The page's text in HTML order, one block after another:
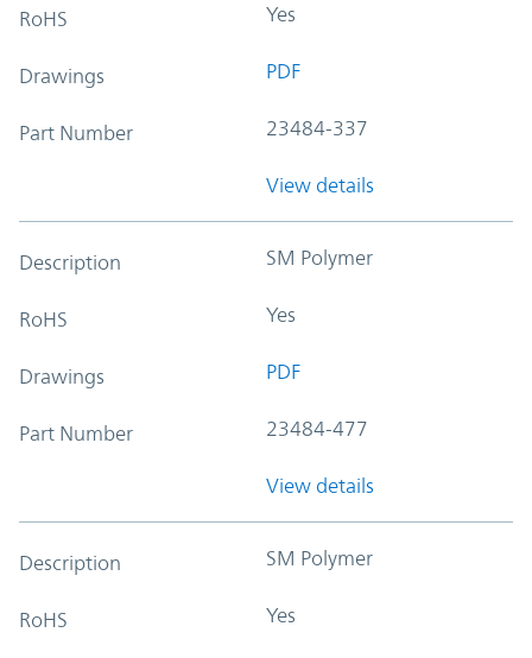
RoHS Yes
Drawings PDF
Part Number 23484-337
View details
Description SM Polymer
RoHS Yes
Drawings PDF
Part Number 23484-477
View details
Description SM Polymer
RoHS Yes